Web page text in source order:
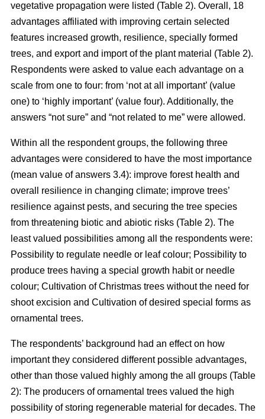
vegetative propagation were listed (Table 2). Overall, 18
advantages affiliated with improving certain selected
features increased growth, resilience, specially formed
trees, and export and import of the plant material (Table 2).
Respondents were asked to value each advantage on a
scale from one to four: from ‘not at all important’ (value
one) to ‘highly important’ (value four). Additionally, the
answers “not sure” and “not related to me” were allowed.
Within all the respondent groups, the following three
advantages were considered to have the most importance
(mean value of answers 3.4): improve forest health and
overall resilience in changing climate; improve trees’
resilience against pests, and securing the tree species
from threatening biotic and abiotic risks (Table 2). The
least valued possibilities among all the respondents were:
Possibility to regulate needle or leaf colour; Possibility to
produce trees having a special growth habit or needle
colour; Cultivation of Christmas trees without the need for
shoot excision and Cultivation of desired special forms as
ornamental trees.
The respondents’ background had an effect on how
important they considered different possible advantages,
other than those valued highly among the all groups (Table
2): The producers of ornamental trees valued the high
possibility of storing regenerable material for decades. The